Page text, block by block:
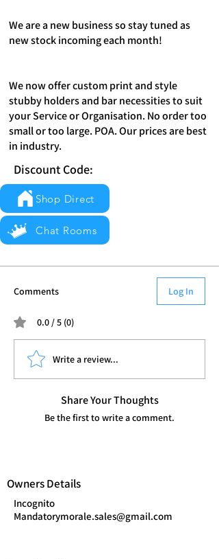
We are a new business so stay tuned as
new stock incoming each month!
We now offer custom print and style
stubby holders and bar necessities to suit
your Service or Organisation. No order too
small or too large. POA. Our prices are best
in industry.
Discount Code:
Shop Direct
Chat Rooms
Comments Log In
0.0 / 5 (0)
Write a review...
Share Your Thoughts
Be the first to write a comment.
Owners Details
Incognito
Mandatorymorale.sales@gmail.com